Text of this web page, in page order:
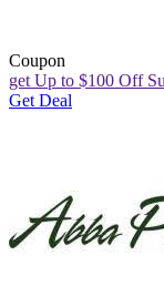
Coupon
get Up to $100 Off
Get Deal